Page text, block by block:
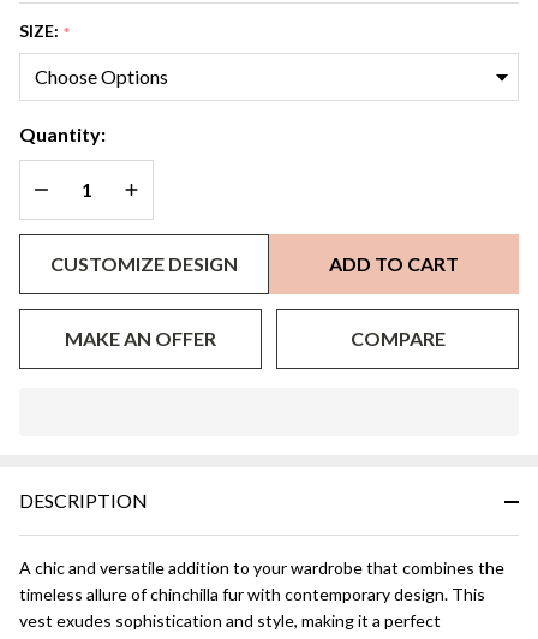
SIZE: *
Quantity:
DECREASE QUANTITY OF UNDEFINED
INCREASE QUANTITY OF UNDEFINED
CUSTOMIZE DESIGN ADD TO CART
MAKE AN OFFER COMPARE
Ready
DESCRIPTION
A chic and versatile addition to your wardrobe that combines the
timeless allure of chinchilla fur with contemporary design. This
vest exudes sophistication and style, making it a perfect